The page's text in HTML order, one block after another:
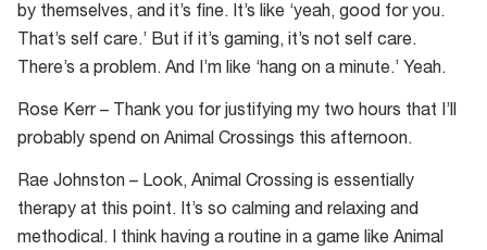
by themselves, and it’s fine. It’s like ‘yeah, good for you.
That’s self care.’ But if it’s gaming, it’s not self care.
There’s a problem. And I’m like ‘hang on a minute.’ Yeah.
Rose Kerr – Thank you for justifying my two hours that I’ll
probably spend on Animal Crossings this afternoon.
Rae Johnston – Look, Animal Crossing is essentially
therapy at this point. It’s so calming and relaxing and
methodical. I think having a routine in a game like Animal